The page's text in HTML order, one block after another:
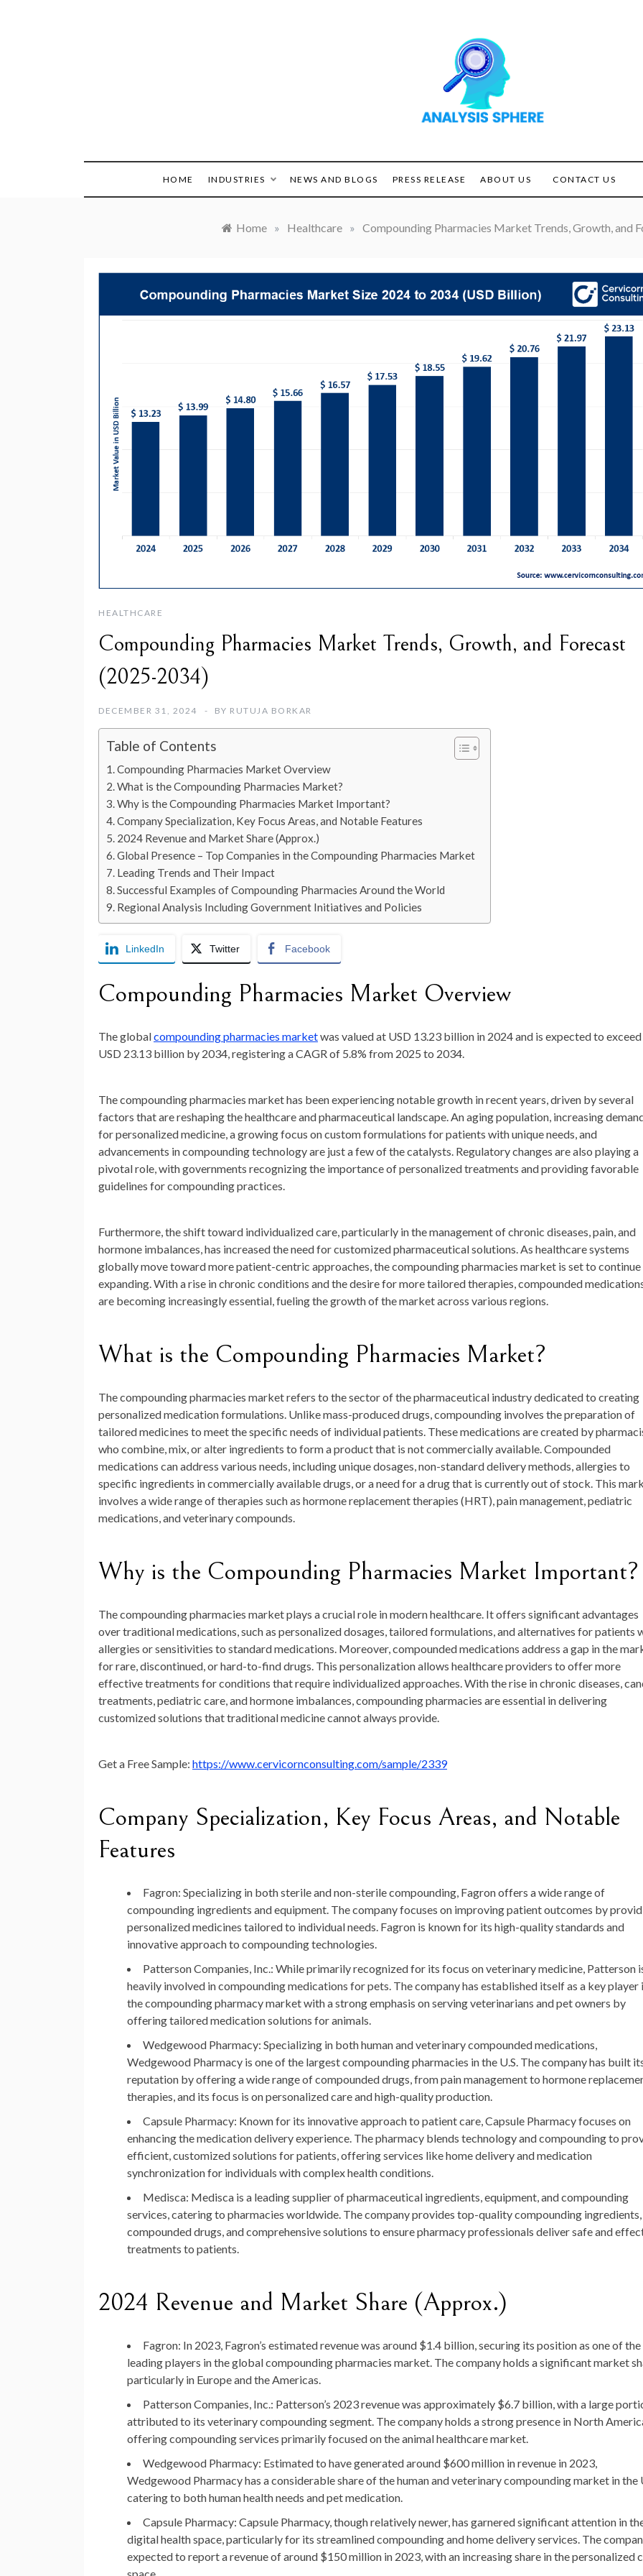
SPHERE
HOME INDUSTRIES NEWS AND BLOGS PRESS RELEASE ABOUT US CONTACT US
Home » Healthcare » Compounding Pharmacies Market Trends, Growth, and
HEALTHCARE
Compounding Pharmacies Market Trends, Growth, and Forecast
(2025-2034)
DECEMBER 31, 2024 BY RUTUJA BORKAR
Table of Contents
Compounding Pharmacies Market Overview
What is the Compounding Pharmacies Market?
Why is the Compounding Pharmacies Market Important?
Company Specialization, Key Focus Areas, and Notable Features
2024 Revenue and Market Share (Approx.)
Global Presence – Top Companies in the Compounding Pharmacies Market
Leading Trends and Their Impact
Successful Examples of Compounding Pharmacies Around the World
Regional Analysis Including Government Initiatives and Policies
LinkedIn Twitter Facebook
Compounding Pharmacies Market Overview
The globalcompounding pharmacies marketwas valued at USD 13.23 billion in 2024and is expected to exceed
USD 23.13 billion by 2034, registering a CAGR of 5.8% from 2025 to 2034.
The compounding pharmacies market has been experiencing notable growth in recent years, driven by several
factors that are reshaping the healthcare and pharmaceutical landscape. An aging population, increasing
for personalized medicine, a growing focus on custom formulations for patients with unique needs, and
advancements in compounding technology are just a few of the catalysts. Regulatory changes are also playing a
pivotal role, with governments recognizing the importance of personalized treatments and providing favorable
guidelines for compounding practices.
Furthermore, the shift toward individualized care, particularly in the management of chronic diseases, pain, and
hormone imbalances, has increased the need for customized pharmaceutical solutions. As healthcare systems
globally move toward more patient-centric approaches, the compounding pharmacies market is set to continue
expanding. With a rise in chronic conditions and the desire for more tailored therapies, compounded
are becoming increasingly essential, fueling the growth of the market across various regions.
What is the Compounding Pharmacies Market?
The compounding pharmacies market refers to the sector of the pharmaceutical industry dedicated to creating
personalized medication formulations. Unlike mass-produced drugs, compounding involves the preparation of
tailored medicines to meet the specific needs of individual patients. These medications are created by
who combine, mix, or alter ingredients to form a product that is not commercially available. Compounded
medications can address various needs, including unique dosages, non-standard delivery methods, allergies to
specific ingredients in commercially available drugs, or a need for a drug that is currently out of stock. This
involves a wide range of therapies such as hormone replacement therapies (HRT), pain management, pediatric
medications, and veterinary compounds.
Why is the Compounding Pharmacies Market Important?
The compounding pharmacies market plays a crucial role in modern healthcare. It offers significant advantages
over traditional medications, such as personalized dosages, tailored formulations, and alternatives for patients
allergies or sensitivities to standard medications. Moreover, compounded medications address a gap in the
for rare, discontinued, or hard-to-find drugs. This personalization allows healthcare providers to offer more
effective treatments for conditions that require individualized approaches. With the rise in chronic diseases,
treatments, pediatric care, and hormone imbalances, compounding pharmacies are essential in delivering
customized solutions that traditional medicine cannot always provide.
Get a Free Sample: https://www.cervicornconsulting.com/sample/2339
Company Specialization, Key Focus Areas, and Notable
Features
Fagron: Specializing in both sterile and non-sterile compounding, Fagron offers a wide range of
compounding ingredients and equipment. The company focuses on improving patient outcomes by
personalized medicines tailored to individual needs. Fagron is known for its high-quality standards and
innovative approach to compounding technologies.
Patterson Companies, Inc.: While primarily recognized for its focus on veterinary medicine, Patterson
heavily involved in compounding medications for pets. The company has established itself as a key player
the compounding pharmacy market with a strong emphasis on serving veterinarians and pet owners by
offering tailored medication solutions for animals.
Wedgewood Pharmacy: Specializing in both human and veterinary compounded medications,
Wedgewood Pharmacy is one of the largest compounding pharmacies in the U.S. The company has built
reputation by offering a wide range of compounded drugs, from pain management to hormone
therapies, and its focus is on personalized care and high-quality production.
Capsule Pharmacy: Known for its innovative approach to patient care, Capsule Pharmacy focuses on
enhancing the medication delivery experience. The pharmacy blends technology and compounding to
efficient, customized solutions for patients, offering services like home delivery and medication
synchronization for individuals with complex health conditions.
Medisca: Medisca is a leading supplier of pharmaceutical ingredients, equipment, and compounding
services, catering to pharmacies worldwide. The company provides top-quality compounding ingredients,
compounded drugs, and comprehensive solutions to ensure pharmacy professionals deliver safe and
treatments to patients.
2024 Revenue and Market Share (Approx.)
Fagron: In 2023, Fagron’s estimated revenue was around $1.4 billion, securing its position as one of the
leading players in the global compounding pharmacies market. The company holds a significant market
particularly in Europe and the Americas.
Patterson Companies, Inc.: Patterson’s 2023 revenue was approximately $6.7 billion, with a large
attributed to its veterinary compounding segment. The company holds a strong presence in North
offering compounding services primarily focused on the animal healthcare market.
Wedgewood Pharmacy: Estimated to have generated around $600 million in revenue in 2023,
Wedgewood Pharmacy has a considerable share of the human and veterinary compounding market in the
catering to both human health needs and pet medication.
Capsule Pharmacy: Capsule Pharmacy, though relatively newer, has garnered significant attention in
digital health space, particularly for its streamlined compounding and home delivery services. The
expected to report a revenue of around $150 million in 2023, with an increasing share in the personalized